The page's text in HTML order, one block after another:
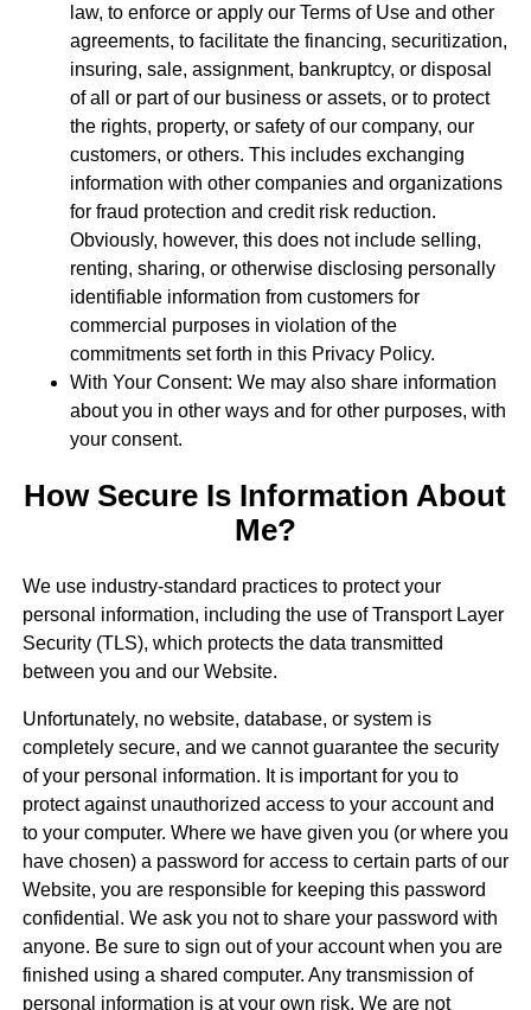
law, to enforce or apply our Terms of Use and other
agreements, to facilitate the financing, securitization,
insuring, sale, assignment, bankruptcy, or disposal
of all or part of our business or assets, or to protect
the rights, property, or safety of our company, our
customers, or others. This includes exchanging
information with other companies and organizations
for fraud protection and credit risk reduction.
Obviously, however, this does not include selling,
renting, sharing, or otherwise disclosing personally
identifiable information from customers for
commercial purposes in violation of the
commitments set forth in this Privacy Policy.
With Your Consent: We may also share information
about you in other ways and for other purposes, with
your consent.
How Secure Is Information About
Me?
We use industry-standard practices to protect your
personal information, including the use of Transport Layer
Security (TLS), which protects the data transmitted
between you and our Website.
Unfortunately, no website, database, or system is
completely secure, and we cannot guarantee the security
of your personal information. It is important for you to
protect against unauthorized access to your account and
to your computer. Where we have given you (or where you
have chosen) a password for access to certain parts of our
Website, you are responsible for keeping this password
confidential. We ask you not to share your password with
anyone. Be sure to sign out of your account when you are
finished using a shared computer. Any transmission of
personal information is at your own risk. We are not